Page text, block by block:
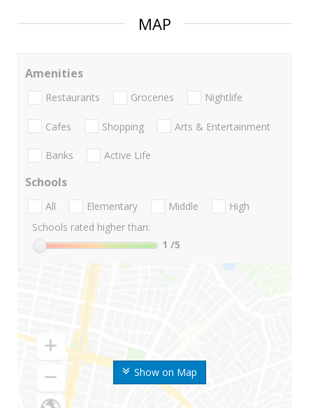
MAP
Show on Map
Amenities
Restaurants Groceries Nightlife
Cafes Shopping Arts & Entertainment
Banks Active Life
Schools
All Elementary Middle
High
Schools rated higher than:
1 /5